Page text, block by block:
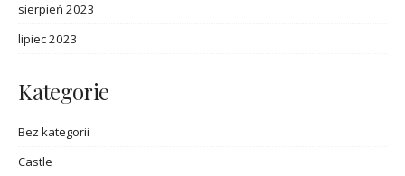
sierpień 2023
lipiec 2023
Kategorie
Bez kategorii
Castle